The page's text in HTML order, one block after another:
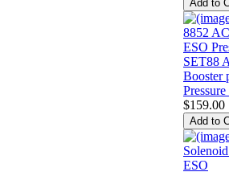
SET88
Booster
$159.00